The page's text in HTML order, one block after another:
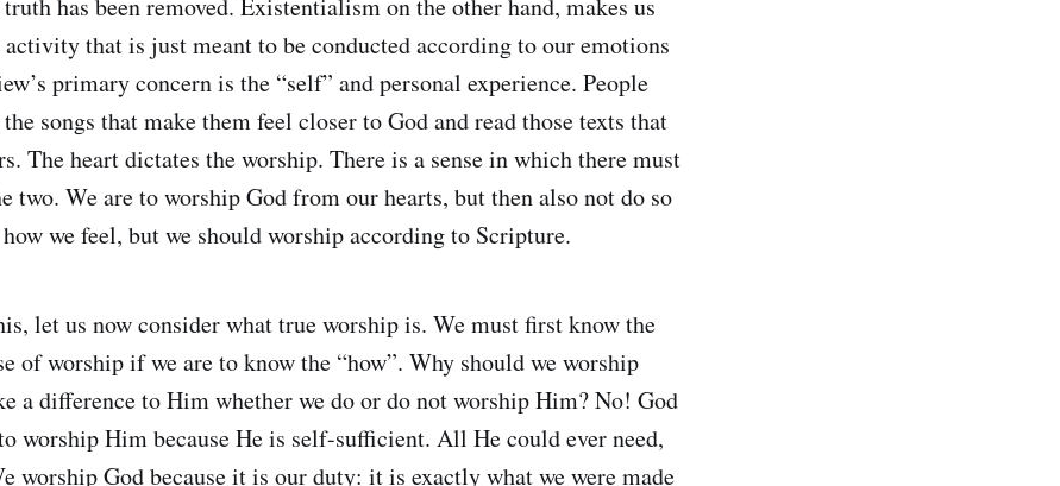
activity that is just meant to be conducted according to our emotions
primary concern is the “self” and personal experience. People
songs that make them feel closer to God and read those texts that
The heart dictates the worship. There is a sense in which there must
two. We are to worship God from our hearts, but then also not do so
we feel, but we should worship according to Scripture.
let us now consider what true worship is. We must first know the
of worship if we are to know the “how”. Why should we worship
a difference to Him whether we do or do not worship Him? No! God
worship Him because He is self-sufficient. All He could ever need,
worship God because it is our duty: it is exactly what we were made